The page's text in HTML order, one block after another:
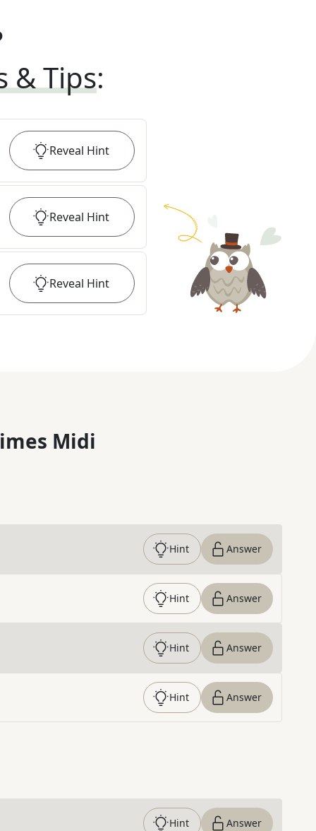
& Tips:
Reveal Hint
Reveal Hint
Reveal Hint
Midi
Hint Answer
Hint Answer
Hint Answer
Hint Answer
Hint Answer